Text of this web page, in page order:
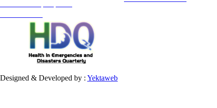
Designed & Developed by : Yektaweb